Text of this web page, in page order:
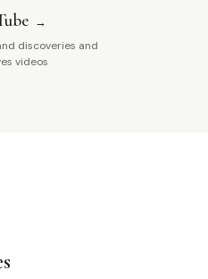
discoveries and
videos